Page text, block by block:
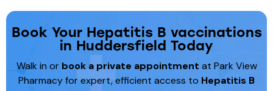
Book Your Hepatitis B vaccinations
in Huddersfield Today
Walk in or book a private appointment at Park View
Pharmacy for expert, efficient access to Hepatitis B